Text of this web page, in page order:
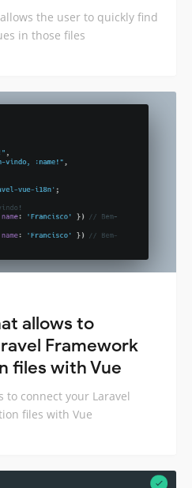
the user to quickly find
​​in those files
allows to
Framework
files with Vue
to connect your Laravel
files with Vue